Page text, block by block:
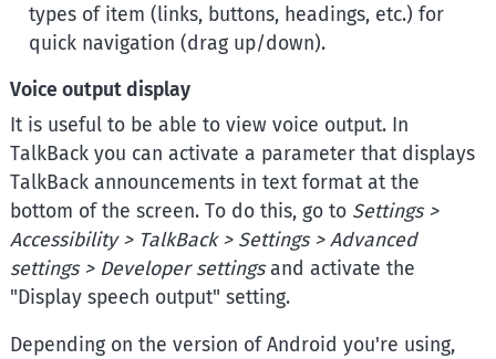
types of item (links, buttons, headings, etc.) for
quick navigation (drag up/down).
Voice output display
It is useful to be able to view voice output. In
TalkBack you can activate a parameter that displays
TalkBack announcements in text format at the
bottom of the screen. To do this, go to Settings >
Accessibility > TalkBack > Settings > Advanced
settings > Developer settingsand activate the
"Display speech output" setting.
Depending on the version of Android you're using,